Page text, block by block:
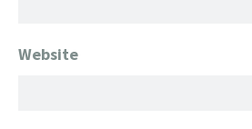
Website